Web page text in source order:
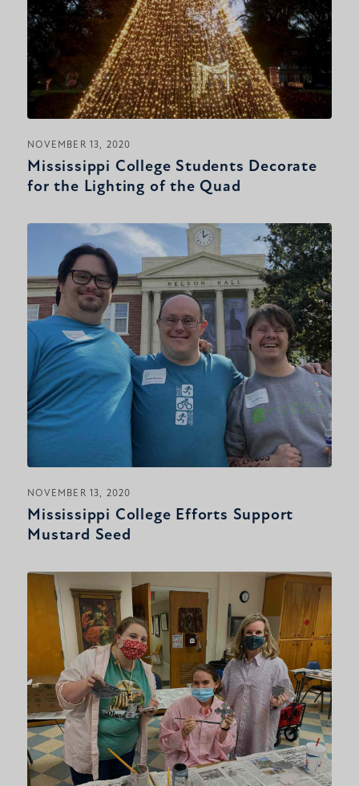
NOVEMBER 13, 2020
Mississippi College Students Decorate
for the Lighting of the Quad
NOVEMBER 13, 2020
Mississippi College Efforts Support
Mustard Seed